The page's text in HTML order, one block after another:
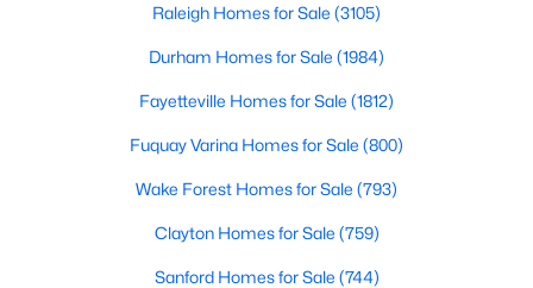
MLS#: 10184325
New - 2 Days Ago
Raleigh Homes for Sale (3105)
Durham Homes for Sale (1984)
Fayetteville Homes for Sale (1812)
Fuquay Varina Homes for Sale (800)
Wake Forest Homes for Sale (793)
Clayton Homes for Sale (759)
Sanford Homes for Sale (744)